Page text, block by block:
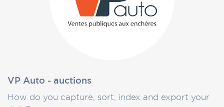
VP Auto - auctions
How do you capture, sort, index and export your